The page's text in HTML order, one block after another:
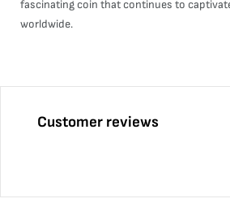
fascinating coin that continues to
worldwide.
Customer reviews